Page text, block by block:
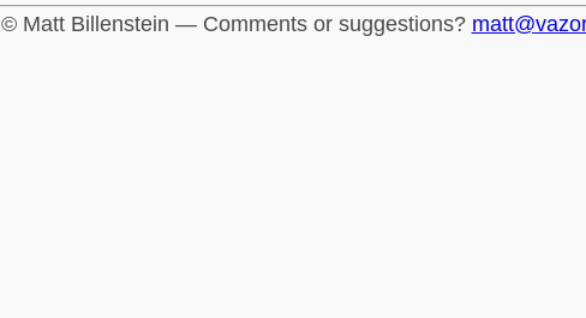
© Matt Billenstein — Comments or suggestions?